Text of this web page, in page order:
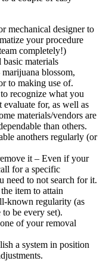
mechanical designer to
your procedure
completely!)
materials
blossom,
to making use of.
recognize what you
evaluate for, as well as
materials/vendors are
than others.
anothers regularly (or
it – Even if your
for a specific
need to not search for it.
item to attain
known regularity (as
be every set).
of your removal
a system in position